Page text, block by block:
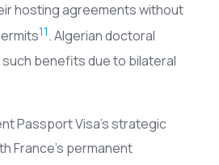
hosting agreements without
11. Algerian doctoral
benefits due to bilateral
Passport Visa’s strategic
France’s permanent